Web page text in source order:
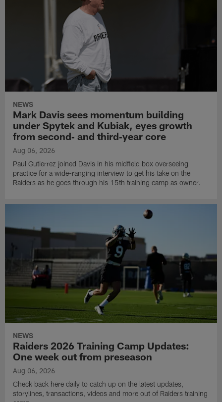
NEWS
Mark Davis sees momentum building
under Spytek and Kubiak, eyes growth
from second‑ and third‑year core
Aug 06, 2026
Paul Gutierrez joined Davis in his midfield box overseeing
practice for a wide-ranging interview to get his take on the
Raiders as he goes through his 15th training camp as owner.
NEWS
Raiders 2026 Training Camp Updates:
One week out from preseason
Aug 06, 2026
Check back here daily to catch up on the latest updates,
storylines, transactions, videos and more out of Raiders training